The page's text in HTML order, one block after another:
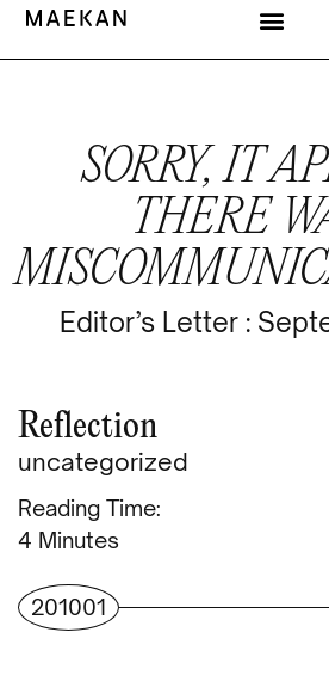
SORRY, IT
THERE
Editor’s Letter :
Reflection
uncategorized
Reading Time:
Minutes
201001